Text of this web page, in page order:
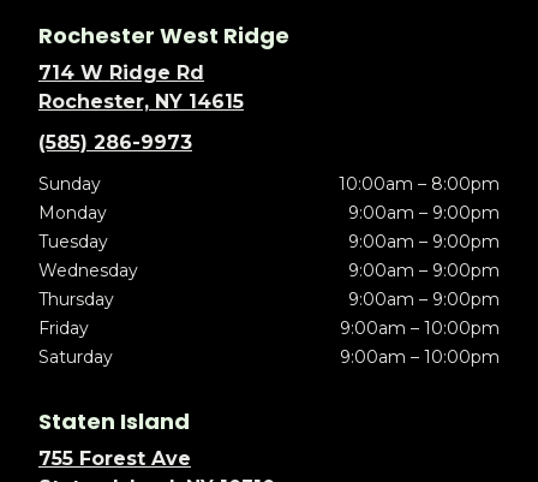
Rochester West Ridge
714 W Ridge Rd
Rochester, NY 14615
(585) 286-9973
Sunday
10:00am – 8:00pm
Monday
9:00am – 9:00pm
Tuesday
9:00am – 9:00pm
Wednesday
9:00am – 9:00pm
Thursday
9:00am – 9:00pm
Friday
9:00am – 10:00pm
Saturday
9:00am – 10:00pm
Staten Island
755 Forest Ave